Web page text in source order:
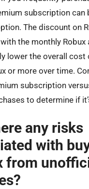
subscription can
The discount on
the monthly Robux
lower the overall cost
or more over time.
subscription
to determine if
any risks
with
from